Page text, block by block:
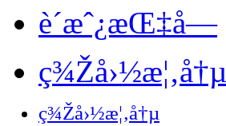
è´­æˆ¿æŒ‡å—
ç¾Žå›½æ¦‚å†µ
ç¾Žå›½æ¦‚å†µ